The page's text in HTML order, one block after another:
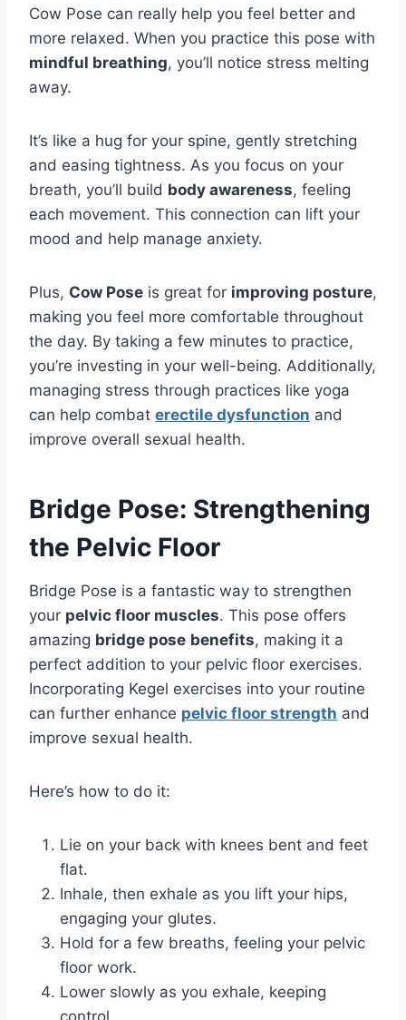
Cow Pose can really help you feel better and
more relaxed. When you practice this pose with
mindful breathing, you’ll notice stress melting
away.
It’s like a hug for your spine, gently stretching
and easing tightness. As you focus on your
breath, you’ll build body awareness, feeling
each movement. This connection can lift your
mood and help manage anxiety.
Plus, Cow Pose is great for improving posture,
making you feel more comfortable throughout
the day. By taking a few minutes to practice,
you’re investing in your well-being. Additionally,
managing stress through practices like yoga
can help combat erectile dysfunction and
improve overall sexual health.
Bridge Pose: Strengthening
the Pelvic Floor
Bridge Pose is a fantastic way to strengthen
your pelvic floor muscles. This pose offers
amazing bridge pose benefits, making it a
perfect addition to your pelvic floor exercises.
Incorporating Kegel exercises into your routine
can further enhance pelvic floor strength and
improve sexual health.
Here’s how to do it:
Lie on your back with knees bent and feet
flat.
Inhale, then exhale as you lift your hips,
engaging your glutes.
Hold for a few breaths, feeling your pelvic
floor work.
Lower slowly as you exhale, keeping
control.